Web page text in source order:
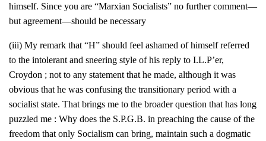
himself. Since you are “Marxian Socialists” no further comment—
but agreement—should be necessary
(iii) My remark that “H” should feel ashamed of himself referred
to the intolerant and sneering style of his reply to I.L.P’er,
Croydon ; not to any statement that he made, although it was
obvious that he was confusing the transitionary period with a
socialist state. That brings me to the broader question that has long
puzzled me : Why does the S.P.G.B. in preaching the cause of the
freedom that only Socialism can bring, maintain such a dogmatic